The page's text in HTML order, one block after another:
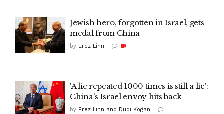
Jewish hero, forgotten in Israel, gets
medal from China
by Erez Linn
'A lie repeated 1000 times is still a lie':
China's Israel envoy hits back
by Erez Linn and Dudi Kogan